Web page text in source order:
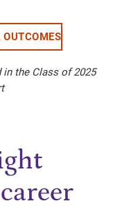
in the Class of 2025